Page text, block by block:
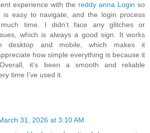
experience with the reddy anna Login so
is easy to navigate, and the login process
much time. I didn’t face any glitches or
which is always a good sign. It works
desktop and mobile, which makes it
how simple everything is because it
it’s been a smooth and reliable
time I’ve used it.
31, 2026 at 3:10 AM